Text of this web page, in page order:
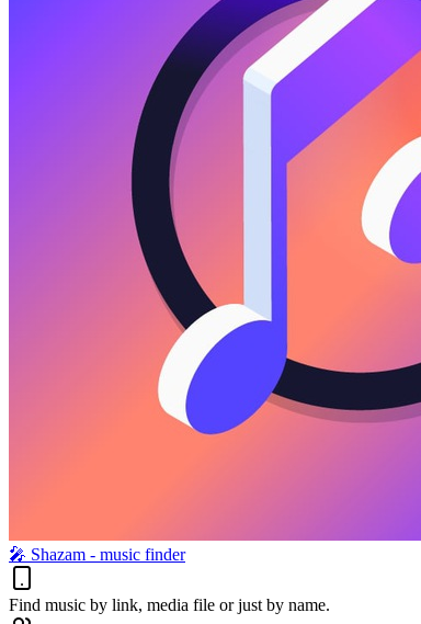
🎤︎ Shazam - music finder
Find music by link, media file or just by name.